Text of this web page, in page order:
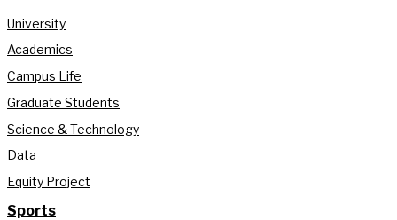
University
Academics
Campus Life
Graduate Students
Science & Technology
Data
Equity Project
Sports